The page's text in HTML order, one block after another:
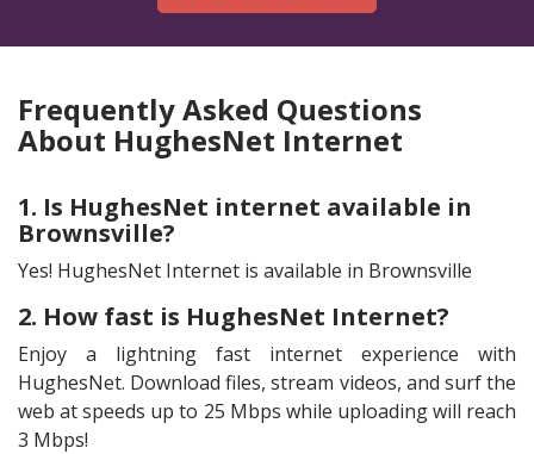
Frequently Asked Questions
About HughesNet Internet
1. Is HughesNet internet available in
Brownsville?
Yes! HughesNet Internet is available in Brownsville
2. How fast is HughesNet Internet?
Enjoy a lightning fast internet experience with
HughesNet. Download files, stream videos, and surf the
web at speeds up to 25 Mbps while uploading will reach
3 Mbps!